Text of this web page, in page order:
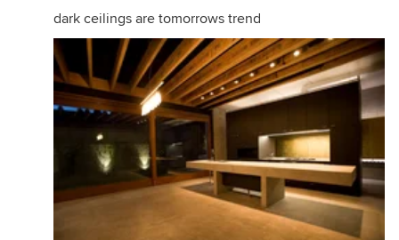
dark ceilings are tomorrows trend